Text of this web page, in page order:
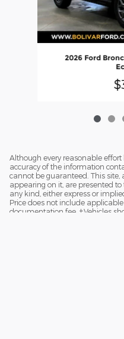
2026 Ford
Although every reasonable
accuracy of the information
cannot be guaranteed. This
appearing on it, are presented
any kind, either express or
Price does not include
documentation fee. ‡Vehicles